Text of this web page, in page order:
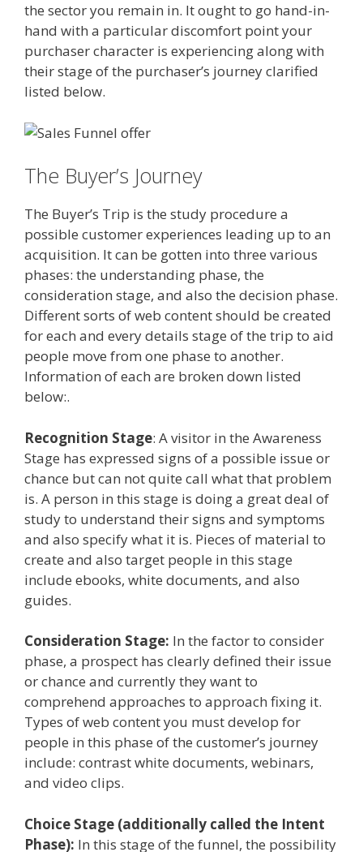
the sector you remain in. It ought to go hand-in-
hand with a particular discomfort point your
purchaser character is experiencing along with
their stage of the purchaser’s journey clarified
listed below.
The Buyer’s Journey
The Buyer’s Trip is the study procedure a
possible customer experiences leading up to an
acquisition. It can be gotten into three various
phases: the understanding phase, the
consideration stage, and also the decision phase.
Different sorts of web content should be created
for each and every details stage of the trip to aid
people move from one phase to another.
Information of each are broken down listed
below:.
Recognition Stage: A visitor in the Awareness
Stage has expressed signs of a possible issue or
chance but can not quite call what that problem
is. A person in this stage is doing a great deal of
study to understand their signs and symptoms
and also specify what it is. Pieces of material to
create and also target people in this stage
include ebooks, white documents, and also
guides.
Consideration Stage: In the factor to consider
phase, a prospect has clearly defined their issue
or chance and currently they want to
comprehend approaches to approach fixing it.
Types of web content you must develop for
people in this phase of the customer’s journey
include: contrast white documents, webinars,
and video clips.
Choice Stage (additionally called the Intent
Phase): In this stage of the funnel, the possibility